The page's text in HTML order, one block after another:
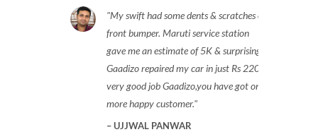
My swift had some dents & scratches on
front bumper. Maruti service station
gave me an estimate of 5K & surprisingly
Gaadizo repaired my car in just Rs 2200,
very good job Gaadizo,you have got one
more happy customer.
UJJWAL PANWAR